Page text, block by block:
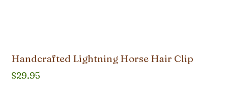
Handcrafted Lightning Horse Hair Clip
$29.95